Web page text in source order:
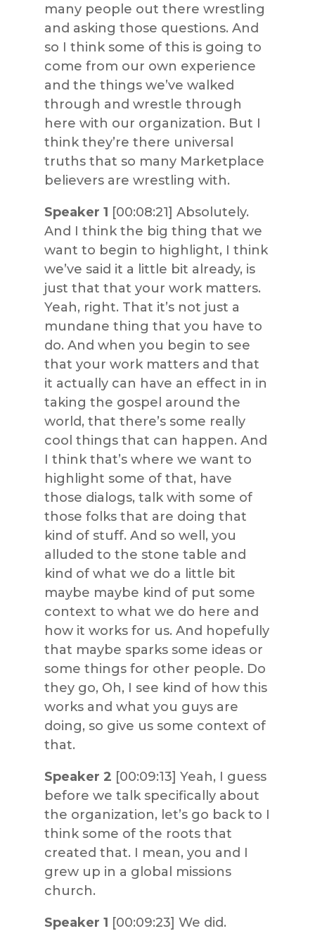
many people out there wrestling
and asking those questions. And
so I think some of this is going to
come from our own experience
and the things we’ve walked
through and wrestle through
here with our organization. But I
think they’re there universal
truths that so many Marketplace
believers are wrestling with.
Speaker 1 [00:08:21] Absolutely.
And I think the big thing that we
want to begin to highlight, I think
we’ve said it a little bit already, is
just that that your work matters.
Yeah, right. That it’s not just a
mundane thing that you have to
do. And when you begin to see
that your work matters and that
it actually can have an effect in in
taking the gospel around the
world, that there’s some really
cool things that can happen. And
I think that’s where we want to
highlight some of that, have
those dialogs, talk with some of
those folks that are doing that
kind of stuff. And so well, you
alluded to the stone table and
kind of what we do a little bit
maybe maybe kind of put some
context to what we do here and
how it works for us. And hopefully
that maybe sparks some ideas or
some things for other people. Do
they go, Oh, I see kind of how this
works and what you guys are
doing, so give us some context of
that.
Speaker 2 [00:09:13] Yeah, I guess
before we talk specifically about
the organization, let’s go back to I
think some of the roots that
created that. I mean, you and I
grew up in a global missions
church.
Speaker 1 [00:09:23] We did.